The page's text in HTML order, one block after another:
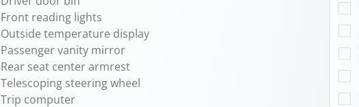
Front reading lights
Outside temperature display
Passenger vanity mirror
Rear seat center armrest
Telescoping steering wheel
Trip computer